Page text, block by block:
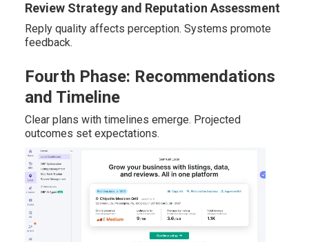
Review Strategy and Reputation Assessment
Reply quality affects perception. Systems promote
feedback.
Fourth Phase: Recommendations
and Timeline
Clear plans with timelines emerge. Projected
outcomes set expectations.